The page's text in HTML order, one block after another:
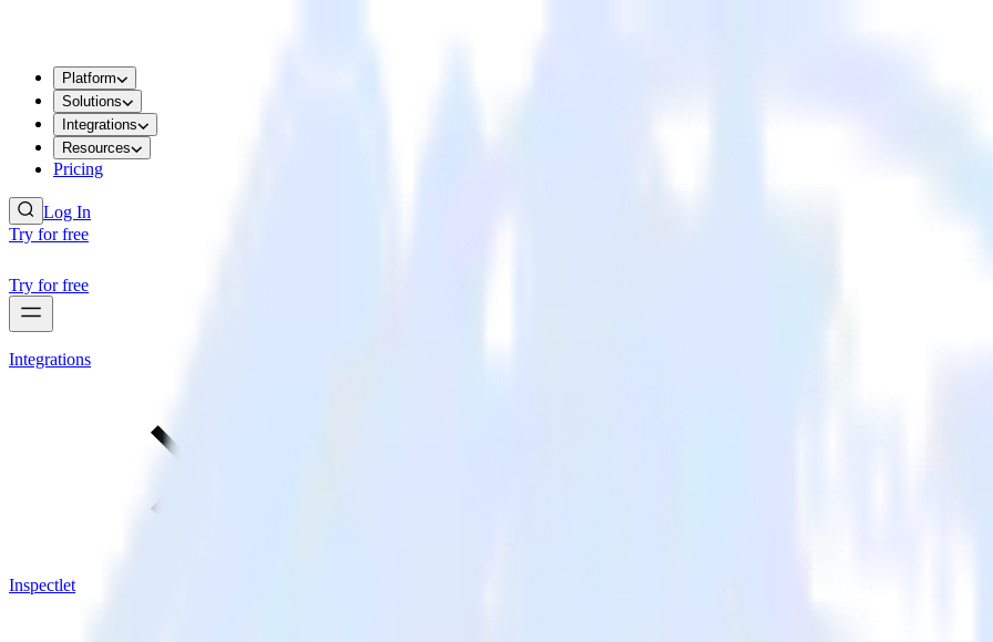
Platform
Solutions
Integrations
Resources
Pricing
Log In
Try for free
Try for free
Integrations
Inspectlet